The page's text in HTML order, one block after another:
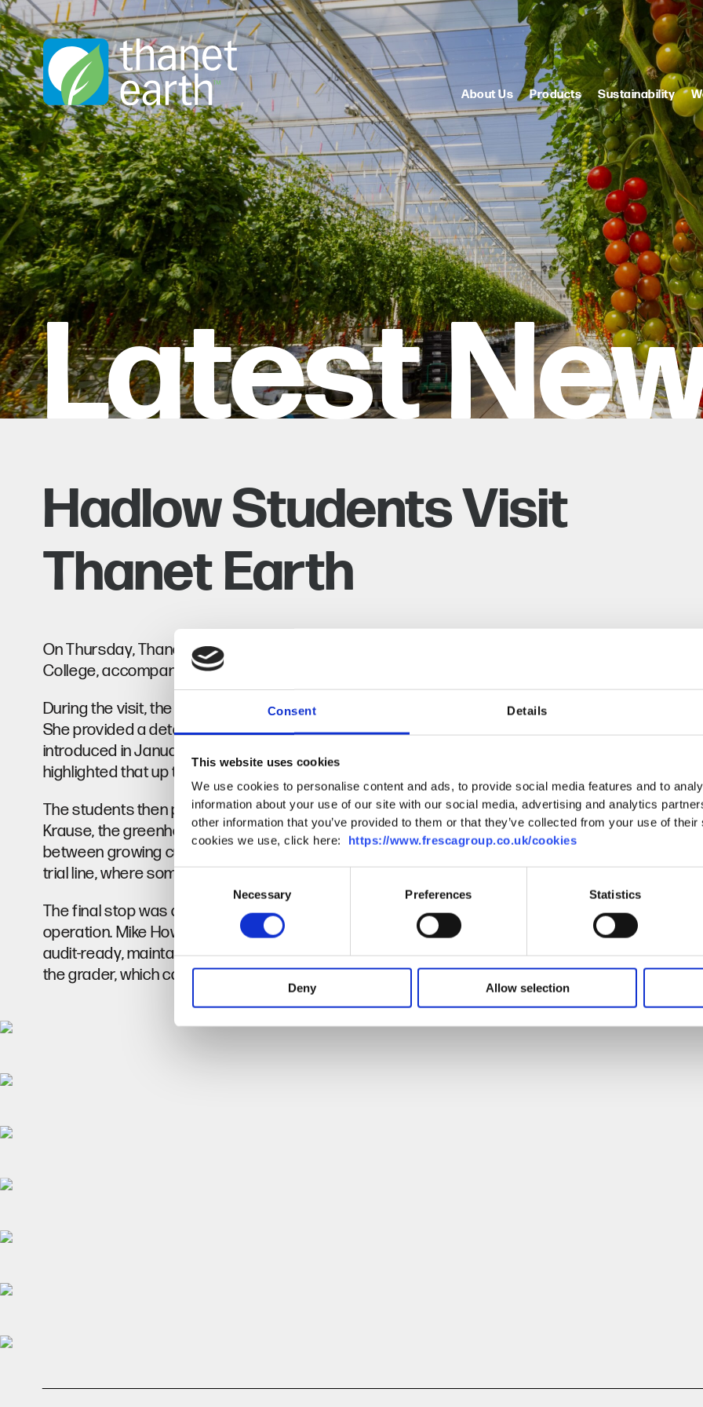
Consent Details
This website uses cookies
We use cookies to personalise content and ads, to provide social media features and to
information about your use of our site with our social media, advertising and analytics
other information that you’ve provided to them or that they’ve collected from your use of
cookies we use, click here: https://www.frescagroup.co.uk/cookies
Consent
Necessary Preferences Statistics
Deny Allow selection
About Us Products Sustainability
Latest
Hadlow Students Visit
Thanet Earth
On Thursday, Thanet Earth hosted a visit for 14 Level 3 and Level 4 students from Hadlow
College, accompanied by Alan Harvey, Head of Curriculum, Dr. Ros Fisher, and David Harbour.
During the visit, the group was given a tour of TG5, the cucumber greenhouse, led by Iza Majda.
She provided a detailed explanation of the growing techniques, noting that the plants were
introduced in January, planted on the slabs, and the ongoing work involved in their growth. Iza
highlighted that up to 200,000 cucumbers could be harvested in a single day.
The students then proceeded to the pepper greenhouse, TG2, here they were met by Tomasz
Krause, the greenhouse Operations Manager, where the students observed the differences
between growing cucumbers and peppers. A walk through the crop allowed them to see the
trial line, where some of the chillies were ripening.
The final stop was at the bridge, where the group was able to observe the packhouse in
operation. Mike Howland, Factory Manager explained the packhouse’s commitment to being
audit-ready, maintaining a safe environment for all employees, and the impressive capacity of
the grader, which can process up to 130,000 cucumbers per shift.